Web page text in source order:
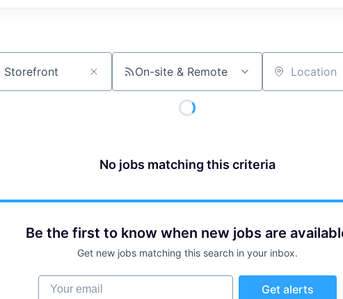
On-site & Remote Location
No jobs matching this criteria
Be the first to know when new jobs are
Get new jobs matching this search in your inbox.
Your email
Get alerts